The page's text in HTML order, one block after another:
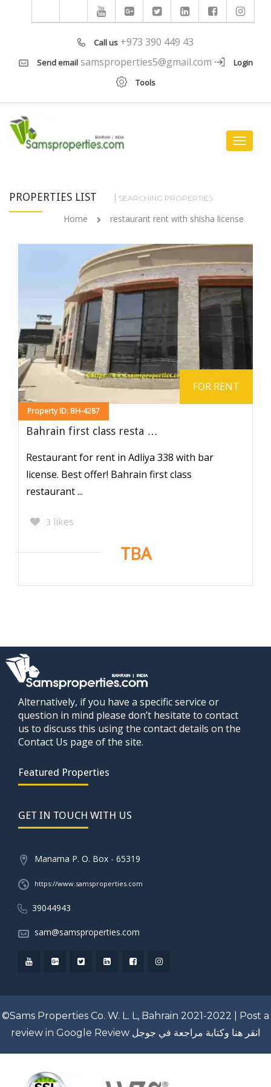
Call us +973 390 449 43
Send email samsproperties5@gmail.com
Login
Tools
Toggle
PROPERTIES LIST SEARCHING PROPERTIES
Home restaurant rent with shisha license
Property ID: BH-4287
FOR RENT
Bahrain first class resta …
Restaurant for rent in Adliya 338 with bar
license. Best offer! Bahrain first class
restaurant ...
3 likes
TBA
Alternatively, if you have a specific service or
question in mind please don’t hesitate to contact
us to discuss this using the contact details on the
Contact Us page of the site.
Featured Properties
GET IN TOUCH WITH US
Manama P. O. Box - 65319
https://www.samsproperties.com
39044943
sam@samsproperties.com
©Sams Properties Co. W. L. L, Bahrain 2021-2022 | Post a
review in Google Review انقر هنا وكتابة مراجعة في جوجل